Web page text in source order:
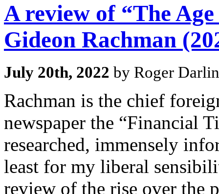
A review of “The
Gideon Rachman
July 20th, 2022 by Roger
Rachman is the chief
newspaper the “Financial
researched, immensely
least for my liberal
review of the rise over the